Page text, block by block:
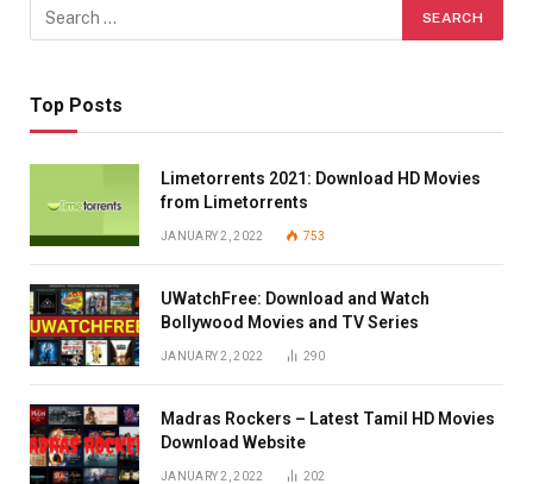
Top Posts
Limetorrents 2021: Download HD Movies
from Limetorrents
JANUARY 2, 2022 753
UWatchFree: Download and Watch
Bollywood Movies and TV Series
JANUARY 2, 2022 290
Madras Rockers – Latest Tamil HD Movies
Download Website
JANUARY 2, 2022 202